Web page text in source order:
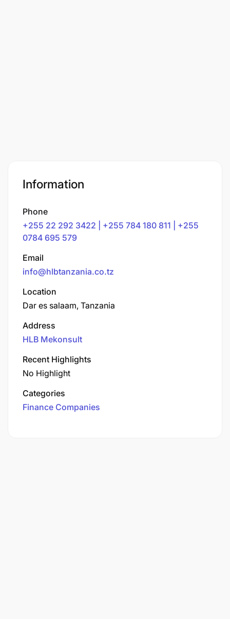
Information
Phone
+255 22 292 3422 | +255 784 180 811 | +255
0784 695 579
Email
info@hlbtanzania.co.tz
Location
Dar es salaam, Tanzania
Address
HLB Mekonsult
Recent Highlights
No Highlight
Categories
Finance Companies